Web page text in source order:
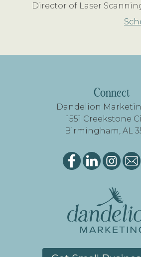
Director of Laser
Connect
Dandelion
1551 Creekstone
Birmingham, AL